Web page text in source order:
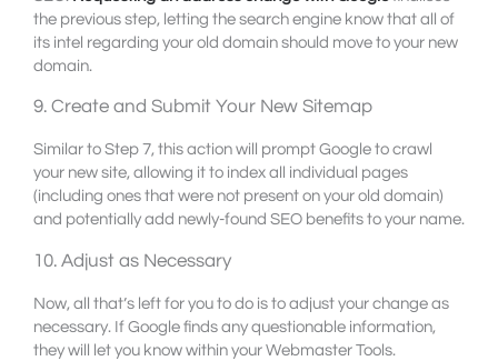
the previous step, letting the search engine know that all of
its intel regarding your old domain should move to your new
domain.
9. Create and Submit Your New Sitemap
Similar to Step 7, this action will prompt Google to crawl
your new site, allowing it to index all individual pages
(including ones that were not present on your old domain)
and potentially add newly-found SEO benefits to your name.
10. Adjust as Necessary
Now, all that’s left for you to do is to adjust your change as
necessary. If Google finds any questionable information,
they will let you know within your Webmaster Tools.